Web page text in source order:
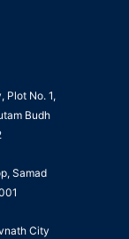
Plot No. 1,
Budh
Samad
City